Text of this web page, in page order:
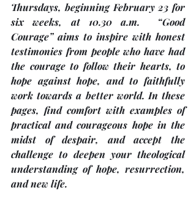
Thursdays, beginning February 23 for
six weeks, at 10.30 a.m.
  “Good
Courage” aims to inspire with honest
testimonies from people who have had
the courage to follow their hearts, to
hope against hope, and to faithfully
work towards a better world. In these
pages, find comfort with examples of
practical and courageous hope in the
midst of despair, and accept the
challenge to deepen your theological
understanding of hope, resurrection,
and new life.